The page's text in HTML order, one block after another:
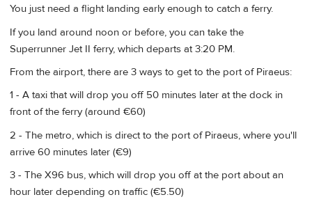
You just need a flight landing early enough to catch a ferry.
If you land around noon or before, you can take the
Superrunner Jet II ferry, which departs at 3:20 PM.
From the airport, there are 3 ways to get to the port of Piraeus:
1 - A taxi that will drop you off 50 minutes later at the dock in
front of the ferry (around €60)
2 - The metro, which is direct to the port of Piraeus, where you'll
arrive 60 minutes later (€9)
3 - The X96 bus, which will drop you off at the port about an
hour later depending on traffic (€5.50)